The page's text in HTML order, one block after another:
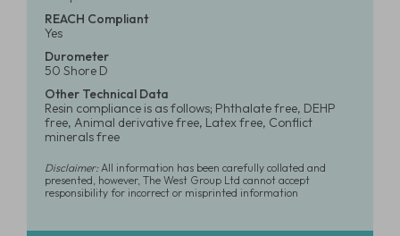
REACH Compliant
Yes
Durometer
50 Shore D
Other Technical Data
Resin compliance is as follows; Phthalate free, DEHP
free, Animal derivative free, Latex free, Conflict
minerals free
Disclaimer:All information has been carefully collated and
presented, however, The West Group Ltd cannot accept
responsibility for incorrect or misprinted information